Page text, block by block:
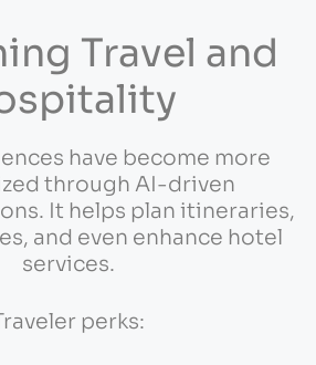
Travel and
have become more
through AI-driven
It helps plan itineraries,
and even enhance hotel
services.
perks: